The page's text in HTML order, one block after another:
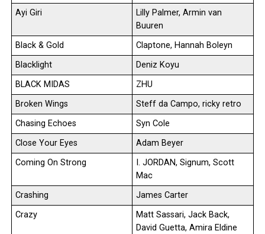
Ayi Giri
Lilly Palmer, Armin van
Buuren
Black & Gold
Claptone, Hannah Boleyn
Blacklight
Deniz Koyu
BLACK MIDAS
ZHU
Broken Wings
Steff da Campo, ricky retro
Chasing Echoes
Syn Cole
Close Your Eyes
Adam Beyer
Coming On Strong
I. JORDAN, Signum, Scott
Mac
Crashing
James Carter
Crazy
Matt Sassari, Jack Back,
David Guetta, Amira Eldine